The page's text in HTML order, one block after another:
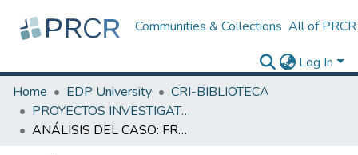
Communities & Collections All of PRCR
Log In
Home
EDP University
CRI-BIBLIOTECA
PROYECTOS INVESTIGATIVOS
ANÁLISIS DEL CASO: FRAUDE FINANCIERO MEDIANTE FACTURACION FALSA UNITED STATES OF AMÉRICA VS. GARY TODD SMITH CASO 16-CR-120-T17TGW